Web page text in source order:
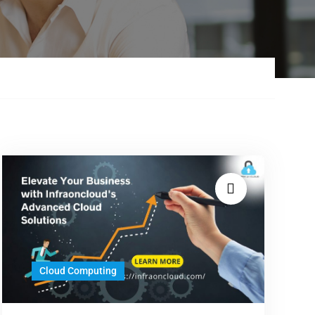
Cloud Computing